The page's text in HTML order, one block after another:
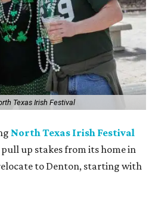
Texas Irish Festival
North Texas Irish Festival
up stakes from its home in
to Denton, starting with